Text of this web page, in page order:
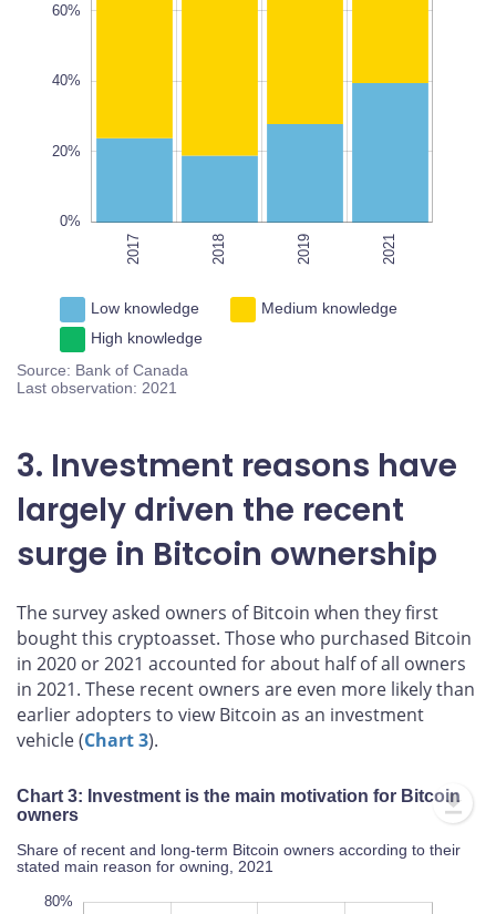
60%
40%
20%
0%
2017 2018 2019 2021
Low knowledge
Medium knowledge
High knowledge
Source: Bank of Canada
Last observation: 2021
3. Investment reasons have
largely driven the recent
surge in Bitcoin ownership
The survey asked owners of Bitcoin when they first
bought this cryptoasset. Those who purchased Bitcoin
in 2020 or 2021 accounted for about half of all owners
in 2021. These recent owners are even more likely than
earlier adopters to view Bitcoin as an investment
vehicle (Chart 3).
Chart 3: Investment is the main motivation for Bitcoin
owners
Share of recent and long-term Bitcoin owners according to their
stated main reason for owning, 2021
80%